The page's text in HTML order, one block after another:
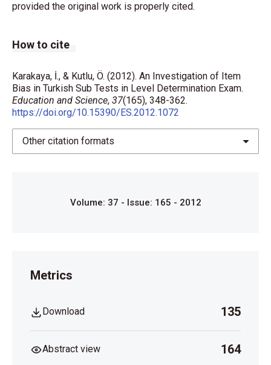
provided the original work is properly cited.
How to cite
Karakaya, İ., & Kutlu, Ö. (2012). An Investigation of Item
Bias in Turkish Sub Tests in Level Determination Exam.
Education and Science, 37(165), 348-362.
https://doi.org/10.15390/ES.2012.1072
Other citation formats
Volume: 37 - Issue: 165 - 2012
Metrics
Download 135
Abstract view 164